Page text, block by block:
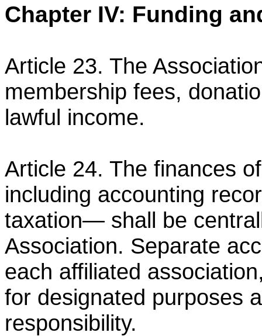
Chapter IV: Funding
Article 23. The
membership fees,
lawful income.
Article 24. The finances
including accounting
taxation— shall be
Association. Separate
each affiliated
for designated purposes
responsibility.